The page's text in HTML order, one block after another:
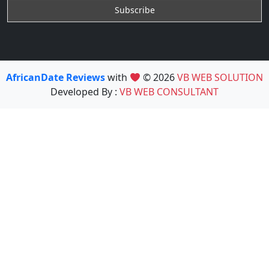
AfricanDate Reviewswith © 2026VB WEB SOLUTION
Developed By : VB WEB CONSULTANT